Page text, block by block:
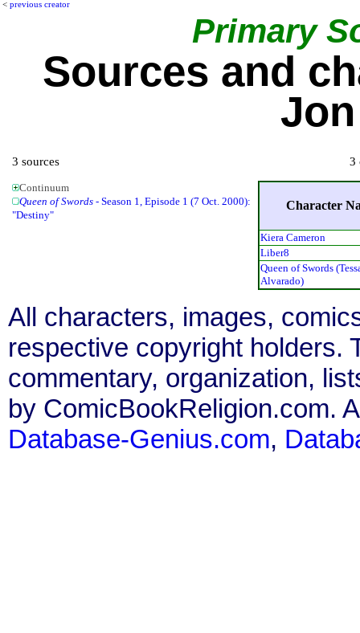
< previous creator
Primary
Sources and
3 sources
Continuum
Queen of Swords - Season 1, Episode 1 (7 Oct. 2000):
"Destiny"
3
Character
Kiera Cameron
Liber8
Queen of Swords
Alvarado)
All characters, images,
respective copyright holders.
commentary, organization,
by ComicBookReligion.com.
Database-Genius.com,